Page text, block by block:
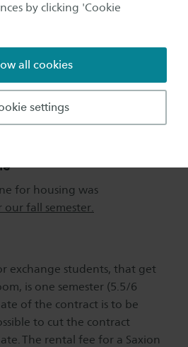
by clicking 'Cookie
settings
all cookies
exchange application in
portal.
limited availability.
for housing was
our fall semester.
exchange students, that get
is one semester (5.5/6
of the contract is to be
to cut the contract
The rental fee for a Saxion